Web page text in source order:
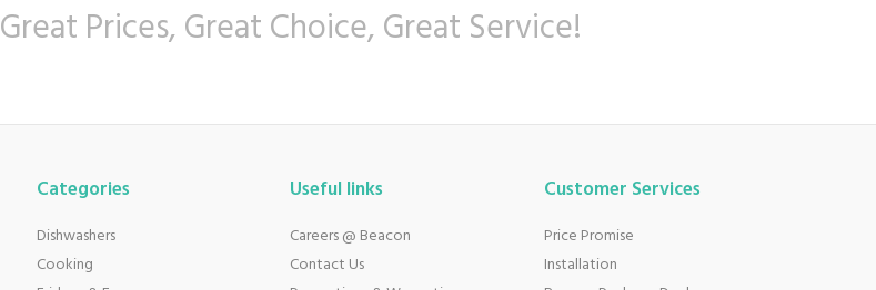
Great Prices, Great Choice, Great Service!
Categories
Dishwashers
Cooking
Customer Services
Price Promise
Installation
Useful links
Careers @ Beacon
Contact Us